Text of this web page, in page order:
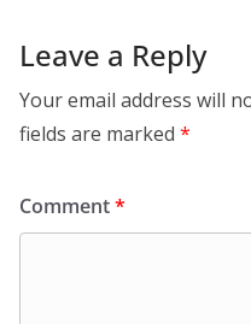
Leave a Reply
Your email address will
fields are marked *
Comment*